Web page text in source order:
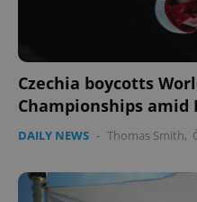
Czechia boycotts
Championships
DAILY NEWS - Thomas Smith,